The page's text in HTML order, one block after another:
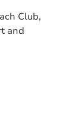
Club,
and